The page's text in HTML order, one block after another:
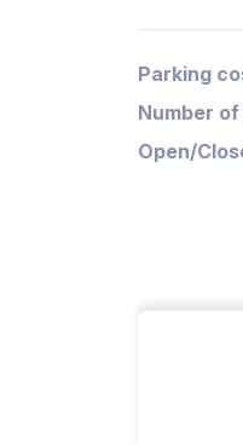
Parking
Number
Open/